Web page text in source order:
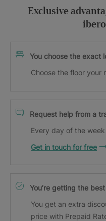
Exclusive
You choose the exact
Choose the floor your
Request help from a
Every day of the week
Get in touch for free
You’re getting the
You get an extra
price with Prepaid